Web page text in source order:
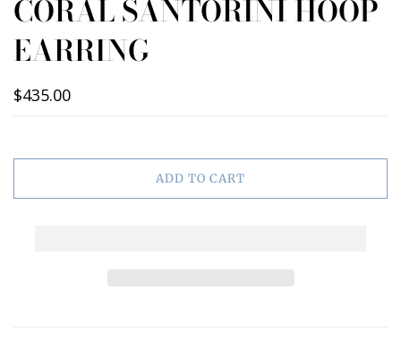
CORAL SANTORINI HOOP
EARRING
$435.00
ADD TO CART